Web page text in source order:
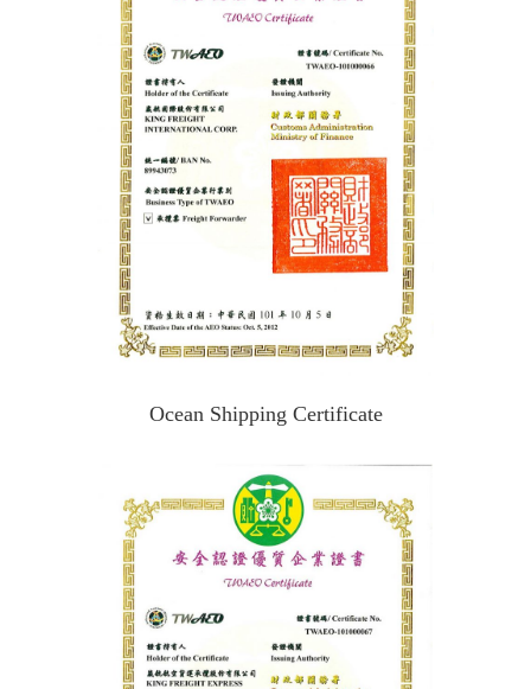
Ocean Shipping Certificate